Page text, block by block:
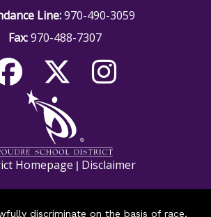
Line:970-490-3059
Fax:970-488-7307
Homepage | Disclaimer
discriminate on the basis of race,